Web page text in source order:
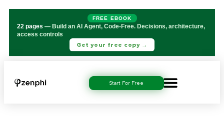
FREE EBOOK
22 pages — Build an AI Agent, Code-Free. Decisions, architecture,
access controls
Get your free copy →
Start For Free